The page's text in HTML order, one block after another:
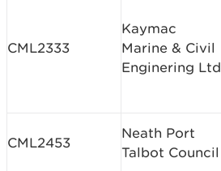
CML2333
Kaymac
Marine & Civil
Enginering Ltd
CML2453
Neath Port
Talbot Council